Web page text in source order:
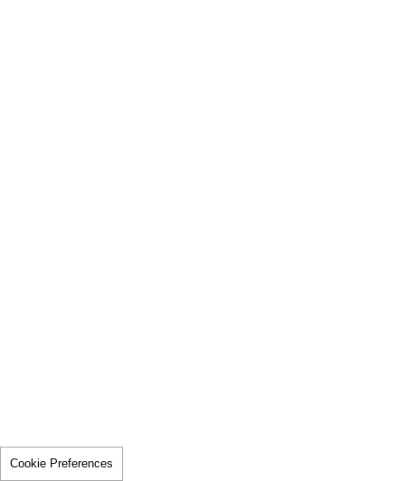
Cookie Preferences